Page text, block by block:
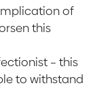
of
this
– this
to withstand